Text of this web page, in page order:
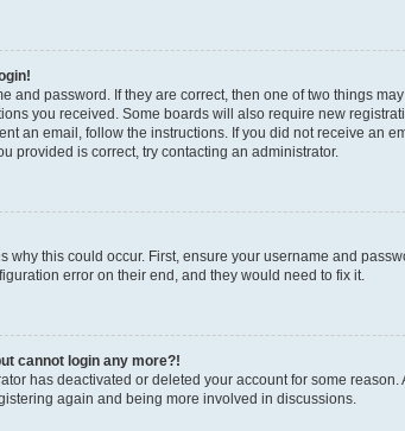
and password. If they are correct, then one of two things
you received. Some boards will also require new
an email, follow the instructions. If you did not receive an
provided is correct, try contacting an administrator.
why this could occur. First, ensure your username and
error on their end, and they would need to fix it.
cannot login any more?!
has deactivated or deleted your account for some
again and being more involved in discussions.